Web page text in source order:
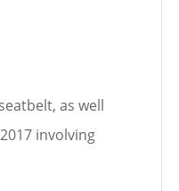
as well
involving